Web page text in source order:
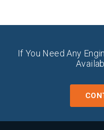
If You Need Any